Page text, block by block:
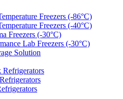
Freezers (-86°C)
Freezers (-40°C)
Freezers (-30°C)
Lab Freezers (-30°C)
Solution